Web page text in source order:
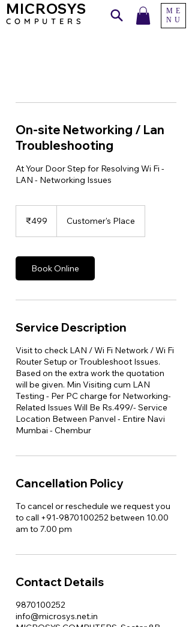
MICROSYS
COMPUTERS
ME
NU
On-site Networking / Lan
Troubleshooting
At Your Door Step for Resolving Wi Fi -
LAN - Networking Issues
rupees
₹499 Customer's Place
Book Online
Service Description
Visit to check LAN / Wi Fi Network / Wi Fi
Router Setup or Troubleshoot Issues.
Based on the extra work the quotation
will be given. Min Visiting cum LAN
Testing - Per PC charge for Networking-
Related Issues Will Be Rs.499/- Service
Location Between Panvel - Entire Navi
Mumbai - Chembur
Cancellation Policy
To cancel or reschedule we request you
to call +91-9870100252 between 10.00
am to 7.00 pm
Contact Details
9870100252
info@microsys.net.in